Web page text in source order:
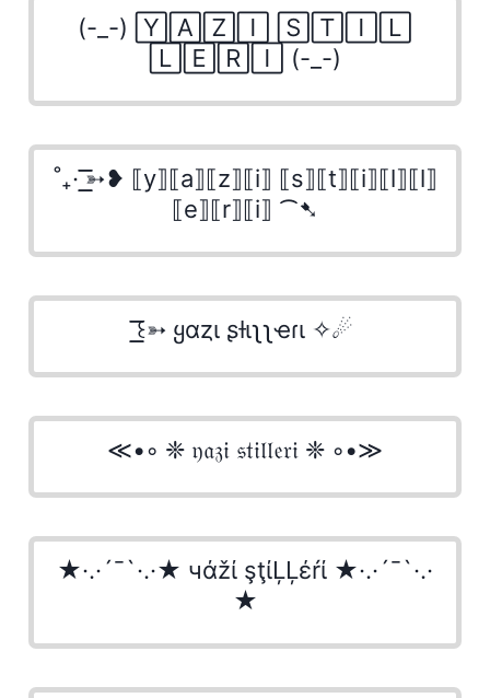
(-_-) 🅈🄰🅉🄸 🅂🅃🄸🄻
🄻🄴🅁🄸 (-_-)
˚₊· ͟͟͞͞➳❥ ⟦y⟧⟦a⟧⟦z⟧⟦i⟧ ⟦s⟧⟦t⟧⟦i⟧⟦l⟧⟦l⟧
⟦e⟧⟦r⟧⟦i⟧ ⁀➷
͟͟͞͞꒰➳ ყαȥι ʂƚιʅʅҽɾι ✧☄
≪•◦ ❈ 𝔶𝔞𝔷𝔦 𝔰𝔱𝔦𝔩𝔩𝔢𝔯𝔦 ❈ ◦•≫
★·.·´¯`·.·★ чάžί şţίĻĻέŕί ★·.·´¯`·.·
★